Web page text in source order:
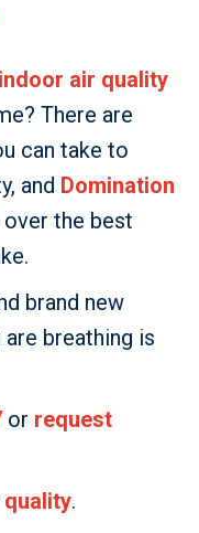
indoor air quality
There are
can take to
and Domination
the best
brand new
breathing is
or request
.